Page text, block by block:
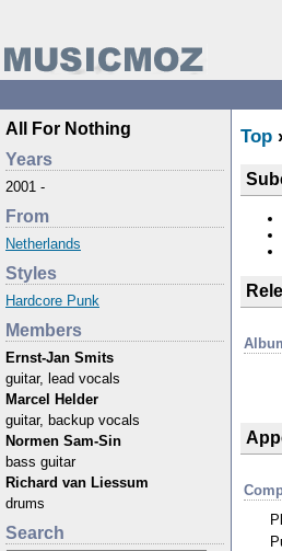
All For Nothing
Years
2001 -
From
Netherlands
Styles
Hardcore Punk
Members
Ernst-Jan Smits
guitar, lead vocals
Marcel Helder
guitar, backup vocals
Normen Sam-Sin
bass guitar
Richard van Liessum
drums
Search
Top